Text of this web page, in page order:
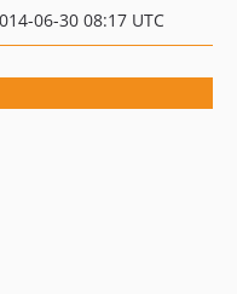
06-30 08:17 UTC